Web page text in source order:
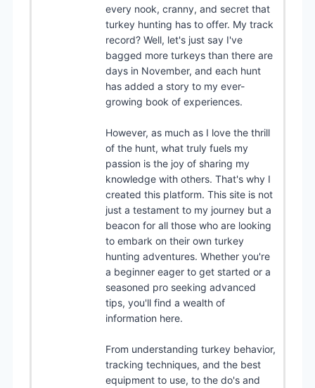
every nook, cranny, and secret that
turkey hunting has to offer. My track
record? Well, let's just say I've
bagged more turkeys than there are
days in November, and each hunt
has added a story to my ever-
growing book of experiences.
However, as much as I love the thrill
of the hunt, what truly fuels my
passion is the joy of sharing my
knowledge with others. That's why I
created this platform. This site is not
just a testament to my journey but a
beacon for all those who are looking
to embark on their own turkey
hunting adventures. Whether you're
a beginner eager to get started or a
seasoned pro seeking advanced
tips, you'll find a wealth of
information here.
From understanding turkey behavior,
tracking techniques, and the best
equipment to use, to the do's and